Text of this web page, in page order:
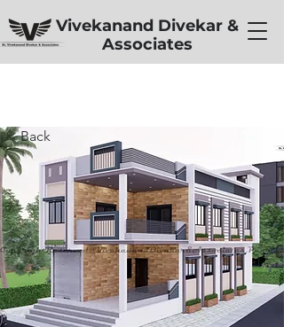
Vivekanand Divekar &
Associates
< Back